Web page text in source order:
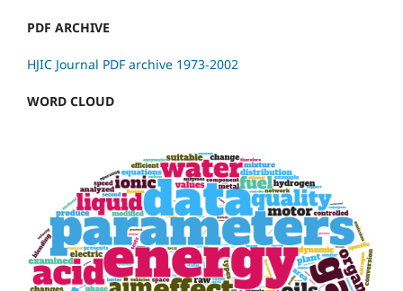
PDF ARCHIVE
HJIC Journal PDF archive 1973-2002
WORD CLOUD